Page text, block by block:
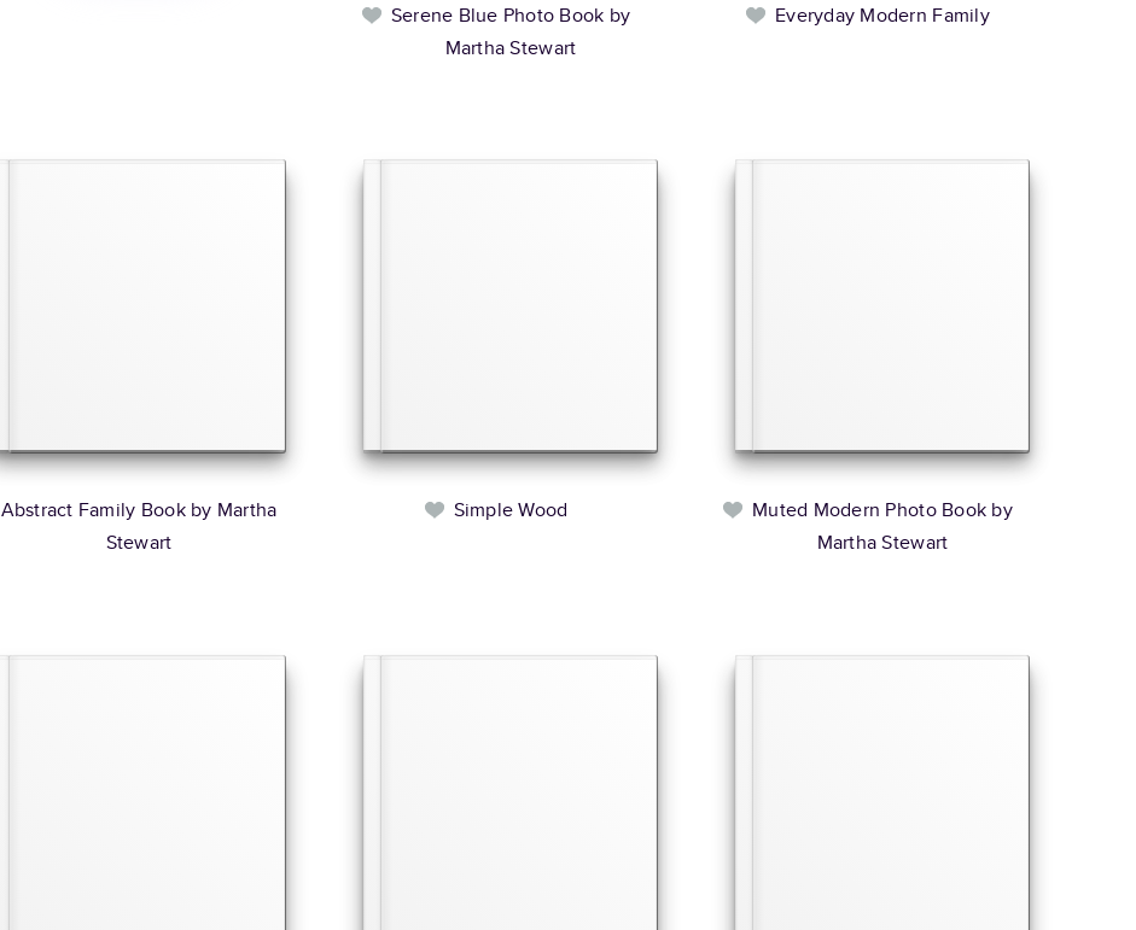
Serene Blue Photo Book by
Martha Stewart
Everyday Modern Family
Abstract Family Book by Martha
Stewart
Simple Wood
Muted Modern Photo Book by
Martha Stewart